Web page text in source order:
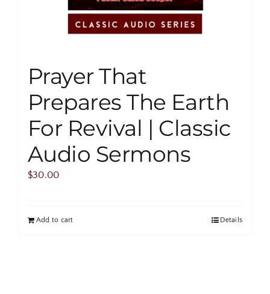
Prayer That
Prepares The Earth
For Revival | Classic
Audio Sermons
$30.00
Add to cart Details